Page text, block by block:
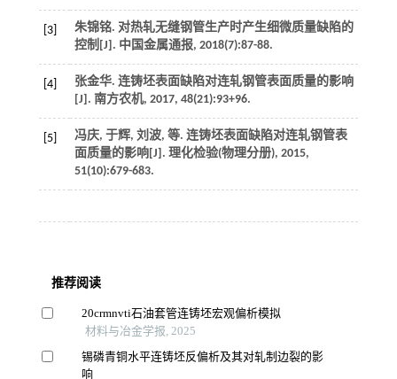
[3]
朱锦铭. 对热轧无缝钢管生产时产生细微质量缺陷的
控制[J]. 中国金属通报, 2018(7):87-88.
[4]
张金华. 连铸坯表面缺陷对连轧钢管表面质量的影响
[J]. 南方农机, 2017, 48(21):93+96.
[5] 冯庆, 于辉, 刘波, 等. 连铸坯表面缺陷对连轧钢管表
面质量的影响[J]. 理化检验(物理分册), 2015,
51(10):679-683.